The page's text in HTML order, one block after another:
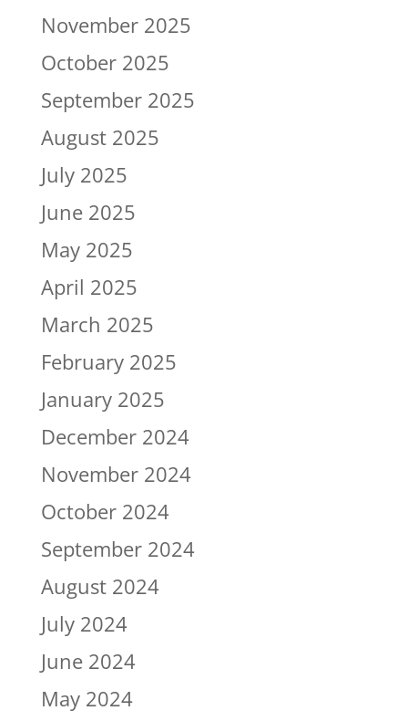
November 2025
October 2025
September 2025
August 2025
July 2025
June 2025
May 2025
April 2025
March 2025
February 2025
January 2025
December 2024
November 2024
October 2024
September 2024
August 2024
July 2024
June 2024
May 2024